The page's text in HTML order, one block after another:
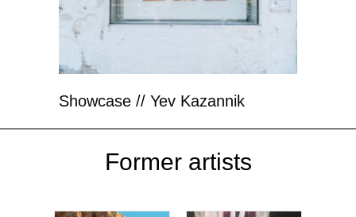
Showcase // Yev Kazannik
Former artists